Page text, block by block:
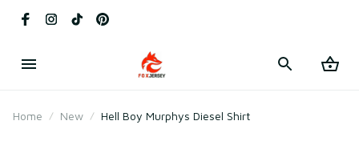
Home New Hell Boy Murphys Diesel Shirt